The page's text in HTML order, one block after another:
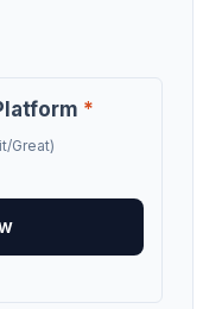
*
Great)